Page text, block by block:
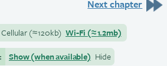
Next chapter
Cellular(≈120kb) Wi-Fi (≈1.2mb)
Show (when available) Hide